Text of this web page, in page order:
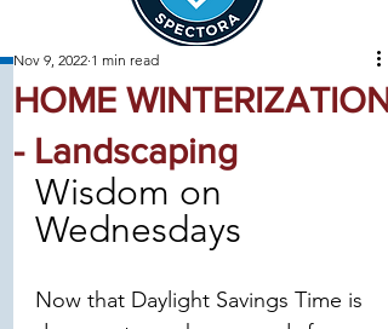
HOME WINTERIZATION
- Landscaping
Nov 9, 2022 1 min read
Wisdom on
Wednesdays
Now that Daylight Savings Time is